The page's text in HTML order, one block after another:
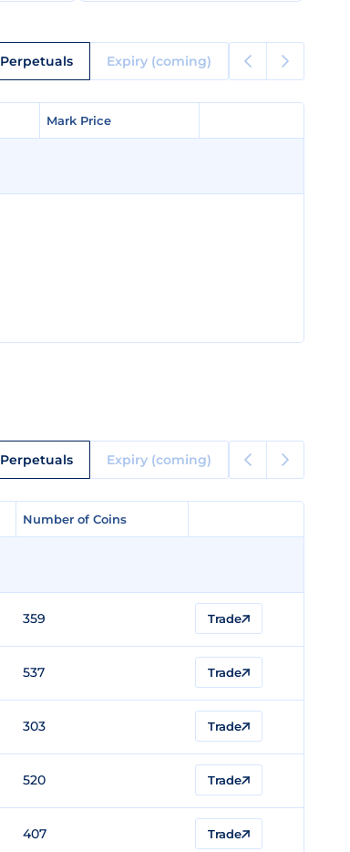
Perpetuals Expiry (coming)
Mark Price
Mark Price
Perpetuals Expiry (coming)
Number of Coins
Number of Coins
359 Trade
537 Trade
303 Trade
520 Trade
407 Trade